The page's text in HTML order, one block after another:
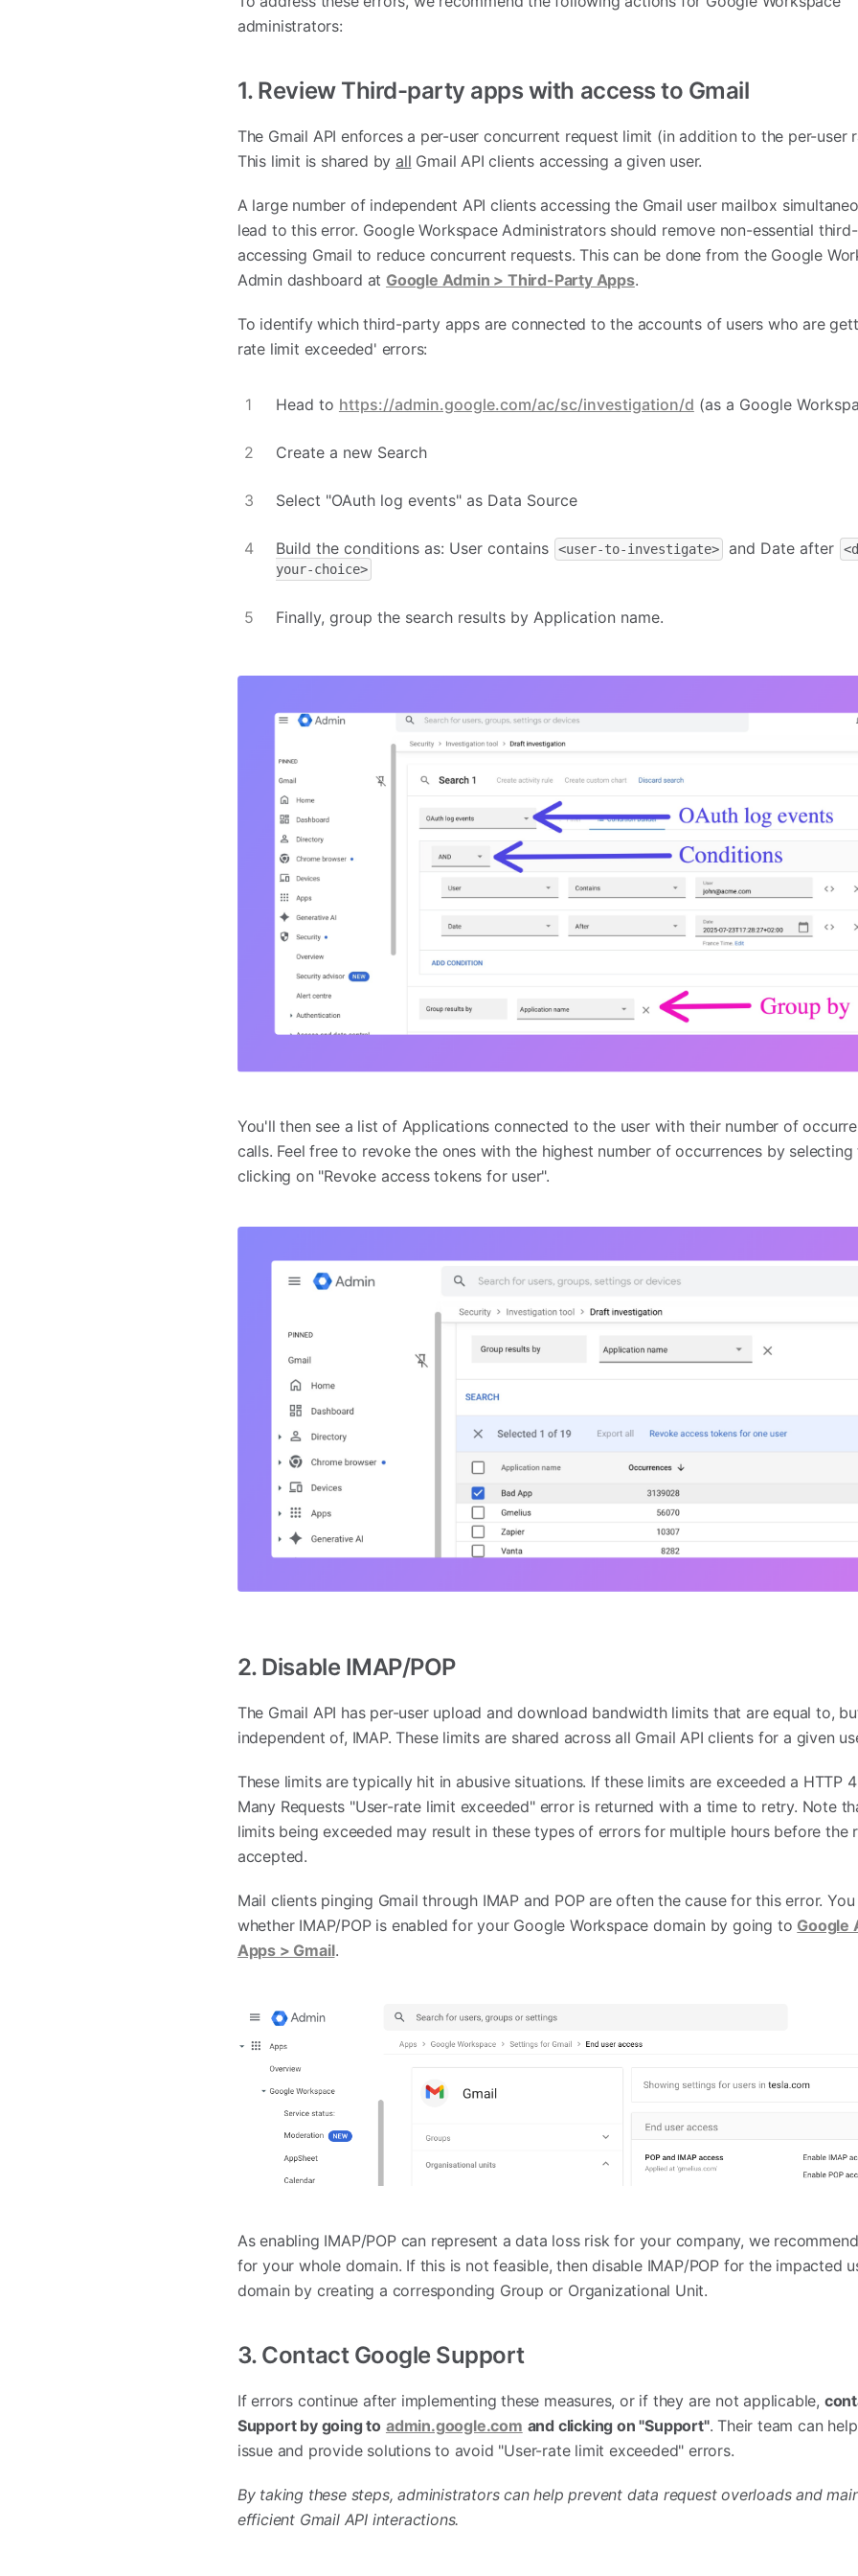
administrators:
1. Review Third-party apps with access to Gmail
The Gmail API enforces a per-user concurrent request limit (in addition to the per-user
This limit is shared by all Gmail API clients accessing a given user.
A large number of independent API clients accessing the Gmail user mailbox
lead to this error. Google Workspace Administrators should remove non-essential
accessing Gmail to reduce concurrent requests. This can be done from the Google
Admin dashboard at Google Admin > Third-Party Apps.
To identify which third-party apps are connected to the accounts of users who are
rate limit exceeded' errors:
Head to https://admin.google.com/ac/sc/investigation/d (as a Google
Create a new Search
Select "OAuth log events" as Data Source
Build the conditions as: User contains <user-to-investigate> and Date after
your-choice>
Finally, group the search results by Application name.
You'll then see a list of Applications connected to the user with their number of
calls. Feel free to revoke the ones with the highest number of occurrences by selecting
clicking on "Revoke access tokens for user".
2. Disable IMAP/POP
The Gmail API has per-user upload and download bandwidth limits that are equal to,
independent of, IMAP. These limits are shared across all Gmail API clients for a given
These limits are typically hit in abusive situations. If these limits are exceeded a HTTP
Many Requests "User-rate limit exceeded" error is returned with a time to retry. Note
limits being exceeded may result in these types of errors for multiple hours before the
accepted.
Mail clients pinging Gmail through IMAP and POP are often the cause for this error.
whether IMAP/POP is enabled for your Google Workspace domain by going to Google
Apps > Gmail.
As enabling IMAP/POP can represent a data loss risk for your company, we
for your whole domain. If this is not feasible, then disable IMAP/POP for the impacted
domain by creating a corresponding Group or Organizational Unit.
3. Contact Google Support
If errors continue after implementing these measures, or if they are not applicable,
Support by going to admin.google.com and clicking on "Support". Their team can
issue and provide solutions to avoid "User-rate limit exceeded" errors.
By taking these steps, administrators can help prevent data request overloads and
efficient Gmail API interactions.